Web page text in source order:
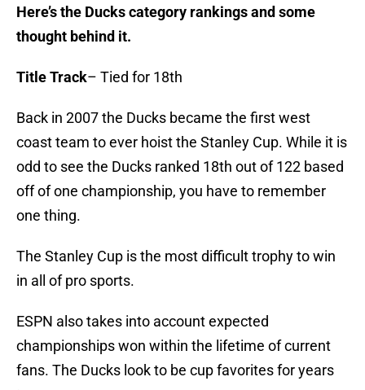
Here’s the Ducks category rankings and some
thought behind it.
Title Track– Tied for 18th
Back in 2007 the Ducks became the first west
coast team to ever hoist the Stanley Cup. While it is
odd to see the Ducks ranked 18th out of 122 based
off of one championship, you have to remember
one thing.
The Stanley Cup is the most difficult trophy to win
in all of pro sports.
ESPN also takes into account expected
championships won within the lifetime of current
fans. The Ducks look to be cup favorites for years